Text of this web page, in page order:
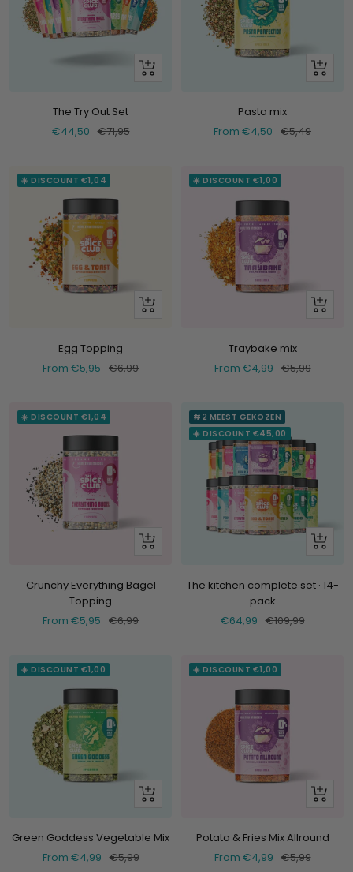
+
The Try Out Set
Selling
€44,50 Normal
€71,95
Look
Pasta mix
Selling
From €4,50 Normal
€5,49
☀️ DISCOUNT €1,04
Look
Egg Topping
Selling
From €5,95 Normal
€6,99
☀️ DISCOUNT €1,00
Look
Traybake mix
Selling
From €4,99 Normal
€5,99
☀️ DISCOUNT €1,04
Look
Crunchy Everything Bagel
Topping
Selling
From €5,95 Normal
€6,99
#2 MEEST GEKOZEN
☀️ DISCOUNT €45,00
+
The kitchen complete set · 14-
pack
Selling
€64,99 Normal
€109,99
☀️ DISCOUNT €1,00
Look
Green Goddess Vegetable Mix
Selling
From €4,99 Normal
€5,99
☀️ DISCOUNT €1,00
Look
Potato & Fries Mix Allround
Selling
From €4,99 Normal
€5,99